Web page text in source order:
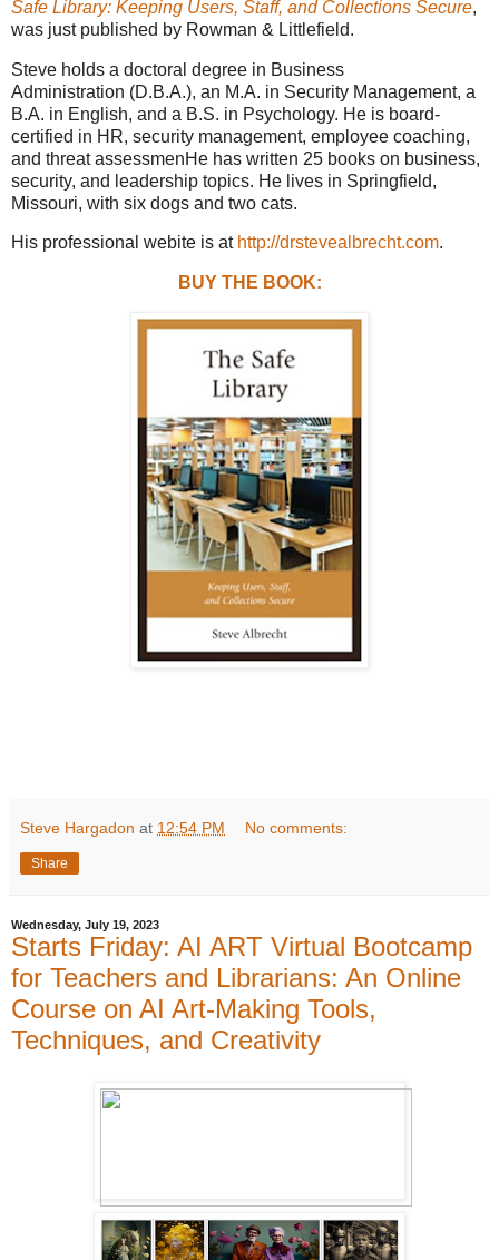
Safe Library: Keeping Users, Staff, and Collections Secure,
was just published by Rowman & Littlefield.
Steve holds a doctoral degree in Business
Administration (D.B.A.), an M.A. in Security Management, a
B.A. in English, and a B.S. in Psychology. He is board-
certified in HR, security management, employee coaching,
and threat assessmenHe has written 25 books on business,
security, and leadership topics. He lives in Springfield,
Missouri, with six dogs and two cats.
His professional webite is at http://drstevealbrecht.com.
BUY THE BOOK:
Steve Hargadon at 12:54 PM No comments:
Share
Wednesday, July 19, 2023
Starts Friday: AI ART Virtual Bootcamp
for Teachers and Librarians: An Online
Course on AI Art-Making Tools,
Techniques, and Creativity